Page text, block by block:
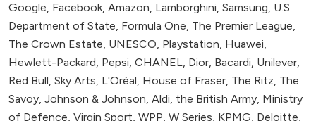
Google, Facebook, Amazon, Lamborghini, Samsung, U.S.
Department of State, Formula One, The Premier League,
The Crown Estate, UNESCO, Playstation, Huawei,
Hewlett-Packard, Pepsi, CHANEL, Dior, Bacardi, Unilever,
Red Bull, Sky Arts, L'Oréal, House of Fraser, The Ritz, The
Savoy, Johnson & Johnson, Aldi, the British Army, Ministry
of Defence, Virgin Sport, WPP, W Series, KPMG, Deloitte,